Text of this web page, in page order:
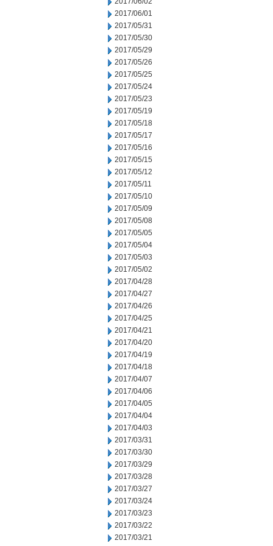
2017/06/01
2017/05/31
2017/05/30
2017/05/29
2017/05/26
2017/05/25
2017/05/24
2017/05/23
2017/05/19
2017/05/18
2017/05/17
2017/05/16
2017/05/15
2017/05/12
2017/05/11
2017/05/10
2017/05/09
2017/05/08
2017/05/05
2017/05/04
2017/05/03
2017/05/02
2017/04/28
2017/04/27
2017/04/26
2017/04/25
2017/04/21
2017/04/20
2017/04/19
2017/04/18
2017/04/07
2017/04/06
2017/04/05
2017/04/04
2017/04/03
2017/03/31
2017/03/30
2017/03/29
2017/03/28
2017/03/27
2017/03/24
2017/03/23
2017/03/22
2017/03/21